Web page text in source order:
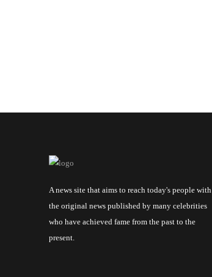
A news site that aims to reach today's people with
the original news published by many celebrities
who have achieved fame from the past to the
present.